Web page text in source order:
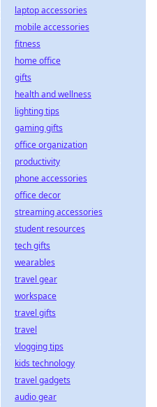
laptop accessories
mobile accessories
fitness
home office
gifts
health and wellness
lighting tips
gaming gifts
office organization
productivity
phone accessories
office decor
streaming accessories
student resources
tech gifts
wearables
travel gear
workspace
travel gifts
travel
vlogging tips
kids technology
travel gadgets
audio gear